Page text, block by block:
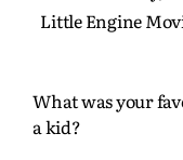
Little Engine
What was your
a kid?